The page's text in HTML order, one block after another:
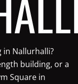
Nallurhalli?
building, or a
Square in